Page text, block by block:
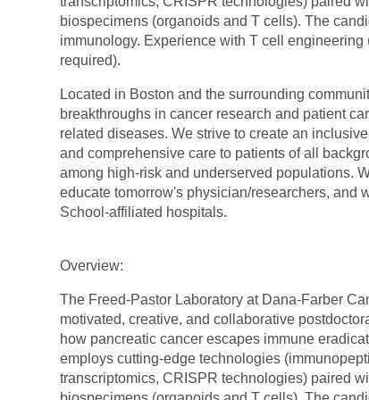
biospecimens (organoids and T cells). The
immunology. Experience with T cell
required).
Located in Boston and the surrounding
breakthroughs in cancer research and patient
related diseases. We strive to create an
and comprehensive care to patients of all
among high-risk and underserved populations.
educate tomorrow's physician/researchers, and
School-affiliated hospitals.
Overview:
The Freed-Pastor Laboratory at Dana-Farber
motivated, creative, and collaborative
how pancreatic cancer escapes immune
employs cutting-edge technologies
transcriptomics, CRISPR technologies) paired